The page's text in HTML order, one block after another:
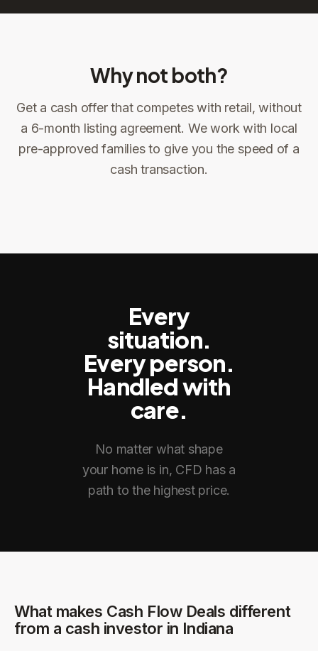
Why not both?
Get a cash offer that competes with retail, without
a 6-month listing agreement. We work with local
pre-approved families to give you the speed of a
cash transaction.
Sign the offer DocuSign, locked price at signing
1 Sign the offer 2 Make preparations to exit
You get paid
Every
situation.
Every person.
Handled with
care.
No matter what shape
your home is in, CFD has a
path to the highest price.
What makes Cash Flow Deals different
from a cash investor in Indiana